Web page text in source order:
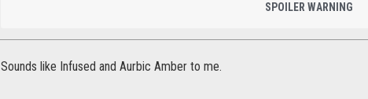
SPOILER WARNING
Sounds like Infused and Aurbic Amber to me.